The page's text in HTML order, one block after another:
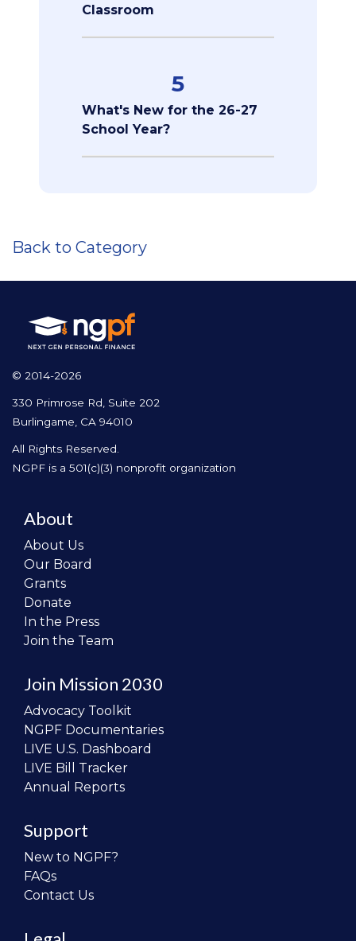
Classroom
5
What's New for the 26-27
School Year?
Back to Category
© 2014-2026
330 Primrose Rd, Suite 202
Burlingame, CA 94010
All Rights Reserved.
NGPF is a 501(c)(3) nonprofit organization
About
About Us
Our Board
Grants
Donate
In the Press
Join the Team
Join Mission 2030
Advocacy Toolkit
NGPF Documentaries
LIVE U.S. Dashboard
LIVE Bill Tracker
Annual Reports
Support
New to NGPF?
FAQs
Contact Us